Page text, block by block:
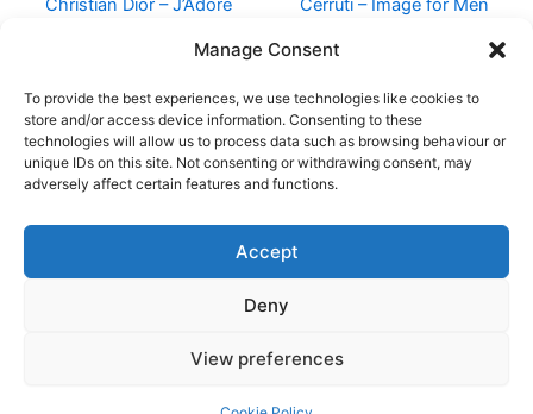
Manage Consent
To provide the best experiences, we use technologies like cookies to
store and/or access device information. Consenting to these
technologies will allow us to process data such as browsing behaviour or
unique IDs on this site. Not consenting or withdrawing consent, may
adversely affect certain features and functions.
Accept
Deny
View preferences
Christian Dior – J’Adore
Cerruti – Image for Men
Copyright © 2026
Shop
Cookie Policy (EU)